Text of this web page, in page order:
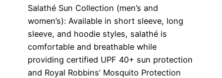
Salathé Sun Collection (men’s and
women’s): Available in short sleeve, long
sleeve, and hoodie styles, salathé is
comfortable and breathable while
providing certified UPF 40+ sun protection
and Royal Robbins’ Mosquito Protection